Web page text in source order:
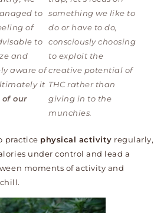
to
of
to
and
aware of
it
our
something we like to
do or have to do,
consciously choosing
to exploit the
creative potential of
THC rather than
giving in to the
munchies.
practice physical activity regularly,
under control and lead a
moments of activity and